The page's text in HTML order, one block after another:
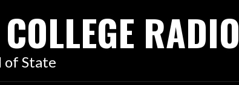
RADIO
of State